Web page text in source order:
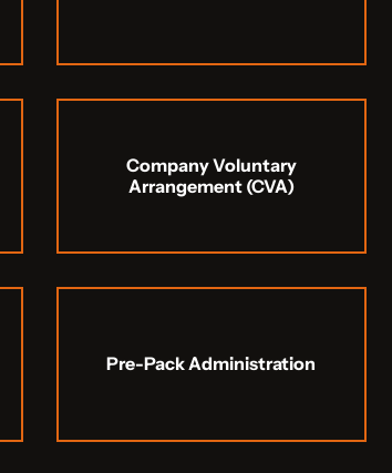
Company Voluntary
Arrangement (CVA)
Pre-Pack Administration